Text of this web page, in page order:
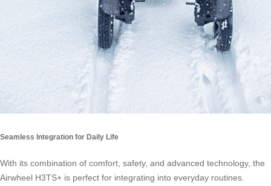
Seamless Integration for Daily Life
With its combination of comfort, safety, and advanced technology, the
Airwheel H3TS+ is perfect for integrating into everyday routines.